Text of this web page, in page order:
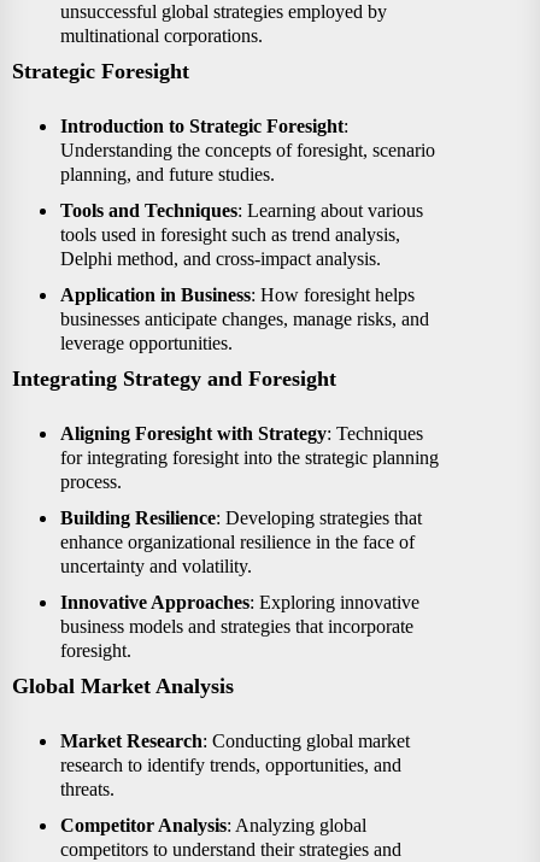
unsuccessful global strategies employed by
multinational corporations.
Strategic Foresight
Introduction to Strategic Foresight:
Understanding the concepts of foresight, scenario
planning, and future studies.
Tools and Techniques: Learning about various
tools used in foresight such as trend analysis,
Delphi method, and cross-impact analysis.
Application in Business: How foresight helps
businesses anticipate changes, manage risks, and
leverage opportunities.
Integrating Strategy and Foresight
Aligning Foresight with Strategy: Techniques
for integrating foresight into the strategic planning
process.
Building Resilience: Developing strategies that
enhance organizational resilience in the face of
uncertainty and volatility.
Innovative Approaches: Exploring innovative
business models and strategies that incorporate
foresight.
Global Market Analysis
Market Research: Conducting global market
research to identify trends, opportunities, and
threats.
Competitor Analysis: Analyzing global
competitors to understand their strategies and